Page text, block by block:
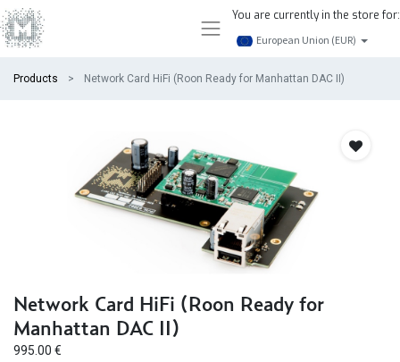
You are currently in the store for:
European Union (EUR)
Products Network Card HiFi (Roon Ready for Manhattan DAC II)
Network Card HiFi (Roon Ready for
Manhattan DAC II)
995.00 €